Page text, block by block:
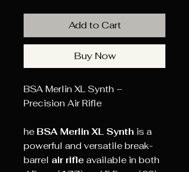
Add to Cart
Buy Now
BSA Merlin XL Synth –
Precision Air Rifle
he BSA Merlin XL Synth is a
powerful and versatile break-
barrel air rifle available in both